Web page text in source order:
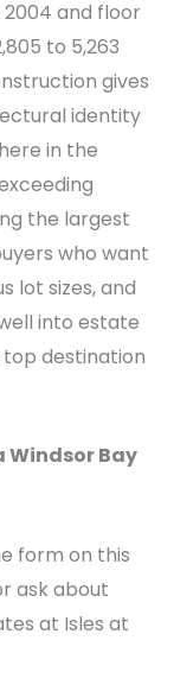
and floor
to 5,263
gives
identity
in the
the largest
who want
lot sizes, and
into estate
top destination
Windsor Bay
form on this
ask about
at Isles at